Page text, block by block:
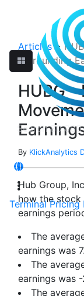
Terminal Pricing
Articles>
Surrounding
HUBG
By KlickAnalytics
Hub Group,
how the stock
earnings
The
earnings was
The
earnings was -
The